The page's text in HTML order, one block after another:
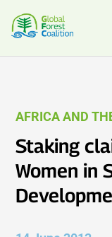
AFRICA AND
Staking
Women in